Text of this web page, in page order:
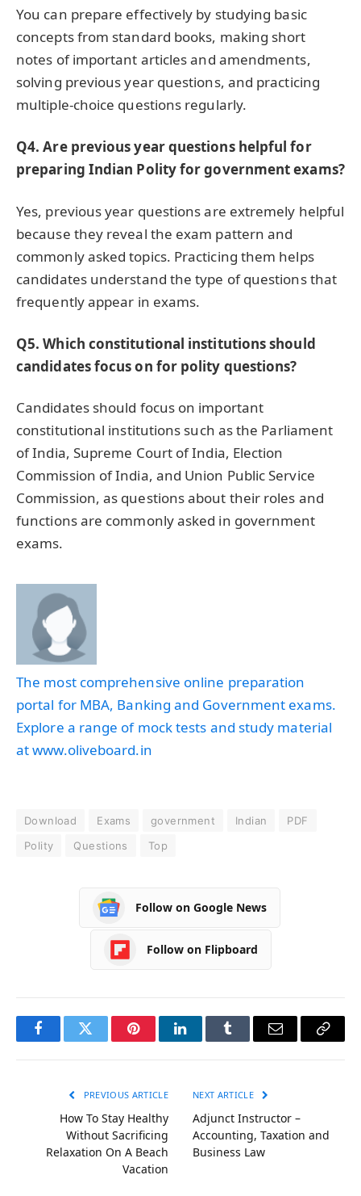
You can prepare effectively by studying basic
concepts from standard books, making short
notes of important articles and amendments,
solving previous year questions, and practicing
multiple-choice questions regularly.
Q4. Are previous year questions helpful for
preparing Indian Polity for government exams?
Yes, previous year questions are extremely helpful
because they reveal the exam pattern and
commonly asked topics. Practicing them helps
candidates understand the type of questions that
frequently appear in exams.
Q5. Which constitutional institutions should
candidates focus on for polity questions?
Candidates should focus on important
constitutional institutions such as the Parliament
of India, Supreme Court of India, Election
Commission of India, and Union Public Service
Commission, as questions about their roles and
functions are commonly asked in government
exams.
The most comprehensive online preparation
portal for MBA, Banking and Government exams.
Explore a range of mock tests and study material
at www.oliveboard.in
Download Exams government Indian
PDF
Polity
Questions Top
Follow on Google News
Follow on Flipboard
FacebookTwitter PinterestLinkedInTumblr Email
Copy
PREVIOUS ARTICLE
How To Stay Healthy
Without Sacrificing
Relaxation On A Beach
Vacation
NEXT ARTICLE
Adjunct Instructor –
Accounting, Taxation and
Business Law